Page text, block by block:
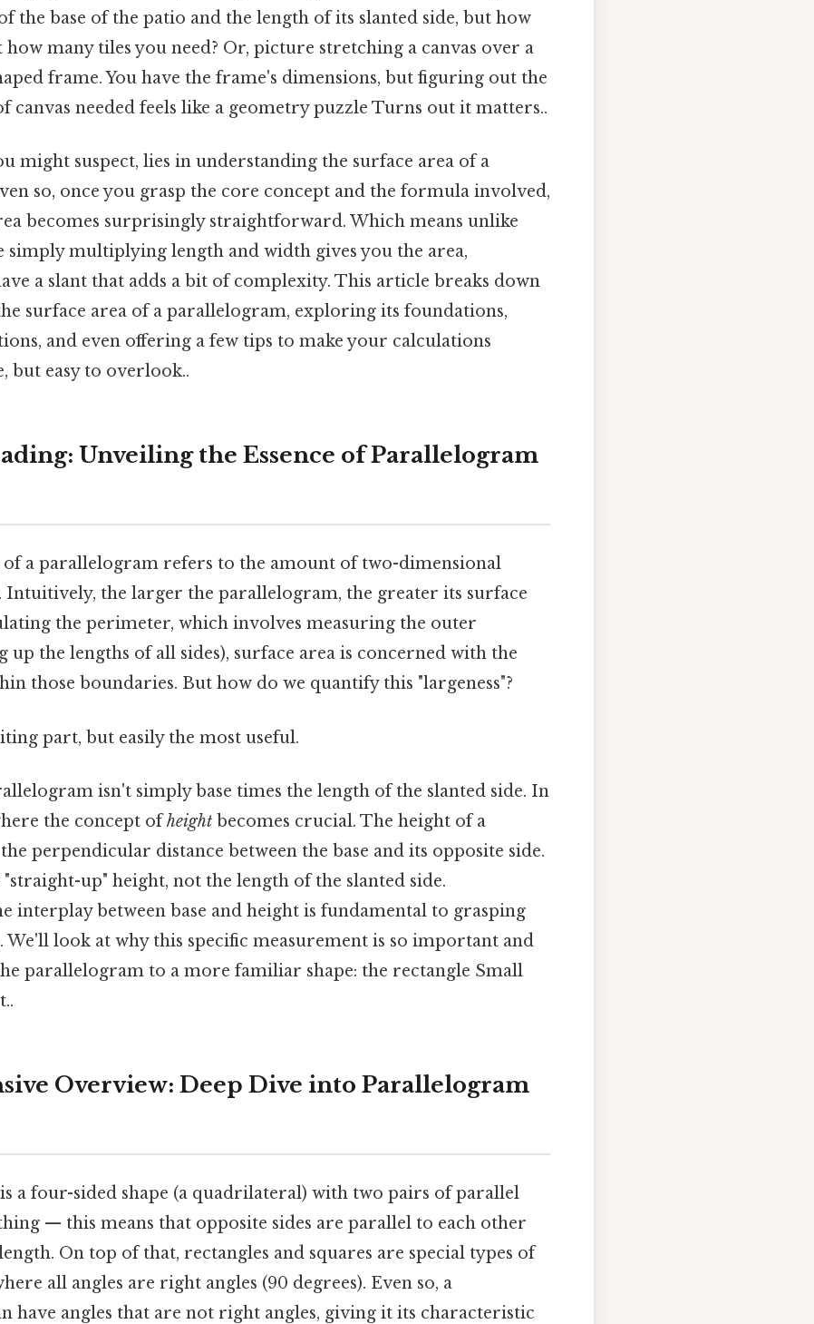
the base of the patio and the length of its slanted side, but how
many tiles you need? Or, picture stretching a canvas over a
frame. You have the frame's dimensions, but figuring out the
canvas needed feels like a geometry puzzle Turns out it matters..
might suspect, lies in understanding the surface area of a
so, once you grasp the core concept and the formula involved,
becomes surprisingly straightforward. Which means unlike
simply multiplying length and width gives you the area,
a slant that adds a bit of complexity. This article breaks down
surface area of a parallelogram, exploring its foundations,
and even offering a few tips to make your calculations
but easy to overlook..
Unveiling the Essence of Parallelogram
of a parallelogram refers to the amount of two-dimensional
Intuitively, the larger the parallelogram, the greater its surface
the perimeter, which involves measuring the outer
up the lengths of all sides), surface area is concerned with the
those boundaries. But how do we quantify this "largeness"?
part, but easily the most useful.
isn't simply base times the length of the slanted side. In
the concept ofheight becomes crucial. The height of a
perpendicular distance between the base and its opposite side.
up" height, not the length of the slanted side.
interplay between base and height is fundamental to grasping
We'll look at why this specific measurement is so important and
parallelogram to a more familiar shape: the rectangle Small
Overview: Deep Dive into Parallelogram
a four-sided shape (a quadrilateral) with two pairs of parallel
— this means that opposite sides are parallel to each other
On top of that, rectangles and squares are special types of
all angles are right angles (90 degrees). Even so, a
have angles that are not right angles, giving it its characteristic